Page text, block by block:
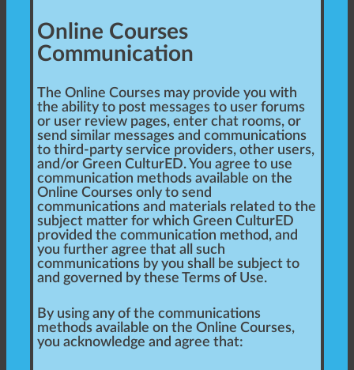
Online Courses
Communication
The Online Courses may provide you with
the ability to post messages to user forums
or user review pages, enter chat rooms, or
send similar messages and communications
to third-party service providers, other users,
and/or Green CulturED. You agree to use
communication methods available on the
Online Courses only to send
communications and materials related to the
subject matter for which Green CulturED
provided the communication method, and
you further agree that all such
communications by you shall be subject to
and governed by these Terms of Use.
By using any of the communications
methods available on the Online Courses,
you acknowledge and agree that: